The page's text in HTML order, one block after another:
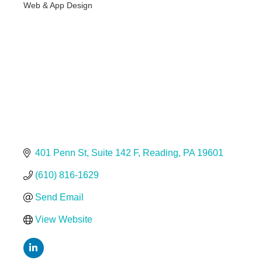
Web & App Design
401 Penn St Suite 142 F Reading PA 19601
(610) 816-1629
Send Email
View Website